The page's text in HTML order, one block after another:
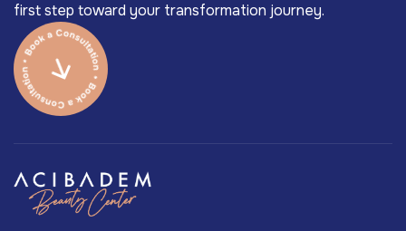
first step toward your transformation journey.